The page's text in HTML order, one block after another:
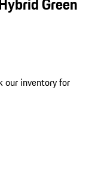
our inventory for